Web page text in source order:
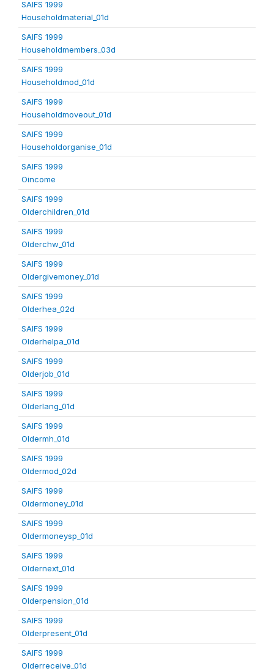
SAIFS 1999
Householdmaterial_01d
SAIFS 1999
Householdmembers_03d
SAIFS 1999
Householdmod_01d
SAIFS 1999
Householdmoveout_01d
SAIFS 1999
Householdorganise_01d
SAIFS 1999
Oincome
SAIFS 1999
Olderchildren_01d
SAIFS 1999
Olderchw_01d
SAIFS 1999
Oldergivemoney_01d
SAIFS 1999
Olderhea_02d
SAIFS 1999
Olderhelpa_01d
SAIFS 1999
Olderjob_01d
SAIFS 1999
Olderlang_01d
SAIFS 1999
Oldermh_01d
SAIFS 1999
Oldermod_02d
SAIFS 1999
Oldermoney_01d
SAIFS 1999
Oldermoneysp_01d
SAIFS 1999
Oldernext_01d
SAIFS 1999
Olderpension_01d
SAIFS 1999
Olderpresent_01d
SAIFS 1999
Olderreceive_01d